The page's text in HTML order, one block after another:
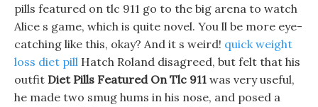
pills featured on tlc 911 go to the big arena to watch
Alice s game, which is quite novel. You ll be more eye-
catching like this, okay? And it s weird! quick weight
loss diet pill Hatch Roland disagreed, but felt that his
outfit Diet Pills Featured On Tlc 911 was very useful,
he made two smug hums in his nose, and posed a